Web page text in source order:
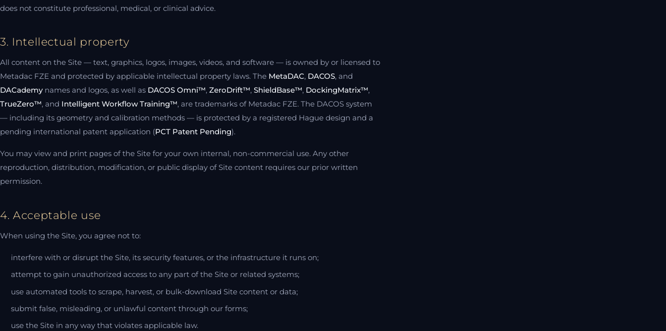
does not constitute professional, medical, or clinical advice.
3. Intellectual property
All content on the Site — text, graphics, logos, images, videos, and software — is owned by or licensed to
Metadac FZE and protected by applicable intellectual property laws. The MetaDAC, DACOS, and
DACademynames and logos, as well as DACOS Omni™, ZeroDrift™, ShieldBase™, DockingMatrix™,
TrueZero™, and Intelligent Workflow Training™, are trademarks of Metadac FZE. The DACOS system
— including its geometry and calibration methods — is protected by a registered Hague design and a
pending international patent application (PCT Patent Pending).
You may view and print pages of the Site for your own internal, non-commercial use. Any other
reproduction, distribution, modification, or public display of Site content requires our prior written
permission.
4. Acceptable use
When using the Site, you agree not to:
interfere with or disrupt the Site, its security features, or the infrastructure it runs on;
attempt to gain unauthorized access to any part of the Site or related systems;
use automated tools to scrape, harvest, or bulk-download Site content or data;
submit false, misleading, or unlawful content through our forms;
use the Site in any way that violates applicable law.